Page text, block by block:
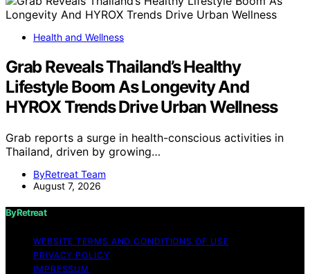
Health and Wellness
Grab Reveals Thailand’s Healthy
Lifestyle Boom As Longevity And
HYROX Trends Drive Urban Wellness
Grab reports a surge in health-conscious activities in
Thailand, driven by growing…
ByRetreat Team
August 7, 2026
ByRetreat
WEBSITE TERMS AND CONDITIONS OF USE
PRIVACY POLICY
IMPRESSUM